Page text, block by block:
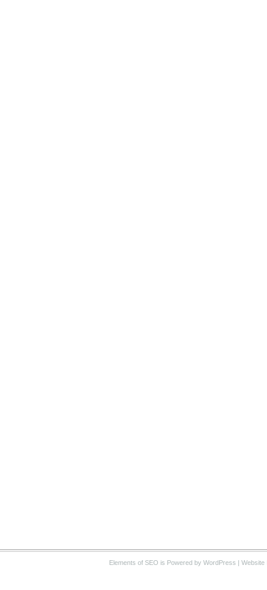
Elements of SEO is Powered by WordPress | Website